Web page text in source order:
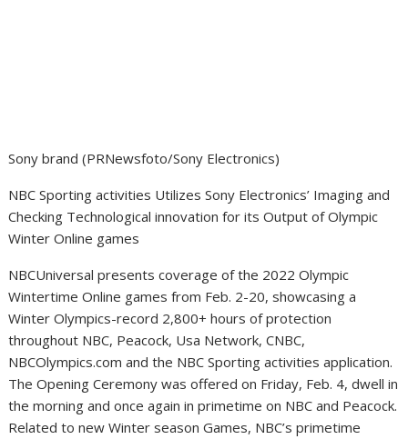
Sony brand (PRNewsfoto/Sony Electronics)
NBC Sporting activities Utilizes Sony Electronics’ Imaging and
Checking Technological innovation for its Output of Olympic
Winter Online games
NBCUniversal presents coverage of the 2022 Olympic
Wintertime Online games from Feb. 2-20, showcasing a
Winter Olympics-record 2,800+ hours of protection
throughout NBC, Peacock, Usa Network, CNBC,
NBCOlympics.com and the NBC Sporting activities application.
The Opening Ceremony was offered on Friday, Feb. 4, dwell in
the morning and once again in primetime on NBC and Peacock.
Related to new Winter season Games, NBC’s primetime